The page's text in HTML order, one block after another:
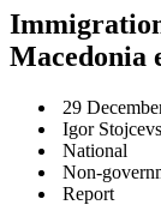
Macedonia
29
Igor
National
Non-
Report